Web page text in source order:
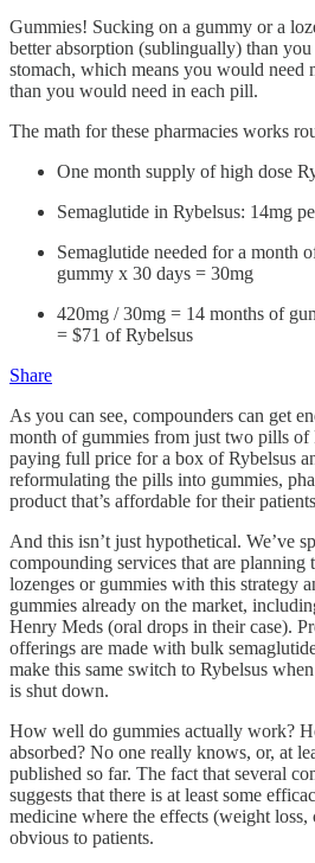
Gummies! Sucking on a gummy or a
better absorption (sublingually) than
stomach, which means you would need
than you would need in each pill.
The math for these pharmacies works
One month supply of high dose
Semaglutide in Rybelsus: 14mg
Semaglutide needed for a month
gummy x 30 days = 30mg
420mg / 30mg = 14 months of
= $71 of Rybelsus
Share
As you can see, compounders can get
month of gummies from just two pills of
paying full price for a box of Rybelsus
reformulating the pills into gummies,
product that’s affordable for their
And this isn’t just hypothetical. We’ve
compounding services that are planning
lozenges or gummies with this strategy
gummies already on the market,
Henry Meds (oral drops in their case).
offerings are made with bulk
make this same switch to Rybelsus
is shut down.
How well do gummies actually work?
absorbed? No one really knows, or, at
published so far. The fact that several
suggests that there is at least some
medicine where the effects (weight
obvious to patients.